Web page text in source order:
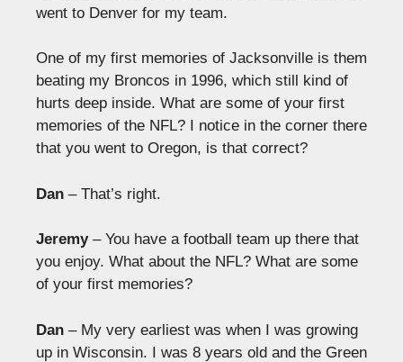
went to Denver for my team.
One of my first memories of Jacksonville is them
beating my Broncos in 1996, which still kind of
hurts deep inside. What are some of your first
memories of the NFL? I notice in the corner there
that you went to Oregon, is that correct?
Dan – That’s right.
Jeremy– You have a football team up there that
you enjoy. What about the NFL? What are some
of your first memories?
Dan – My very earliest was when I was growing
up in Wisconsin. I was 8 years old and the Green